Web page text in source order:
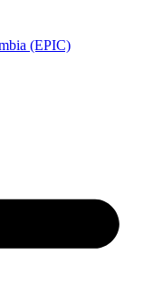
(EPIC)